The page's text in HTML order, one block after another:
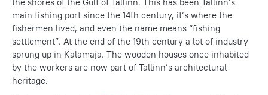
the shores of the Gulf of Tallinn. This has been Tallinn’s
main fishing port since the 14th century, it’s where the
fishermen lived, and even the name means “fishing
settlement”. At the end of the 19th century a lot of industry
sprung up in Kalamaja. The wooden houses once inhabited
by the workers are now part of Tallinn’s architectural
heritage.